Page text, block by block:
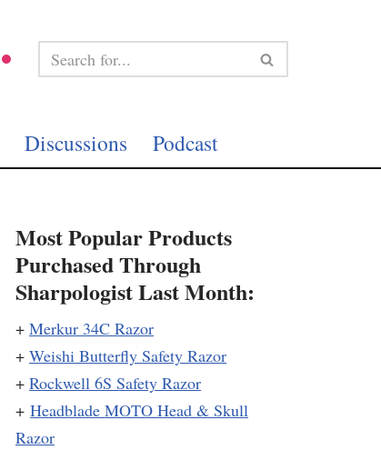
Discussions Podcast
Most Popular Products
Purchased Through
Sharpologist Last Month:
+ Merkur 34C Razor
+ Weishi Butterfly Safety Razor
+ Rockwell 6S Safety Razor
+ Headblade MOTO Head & Skull
Razor